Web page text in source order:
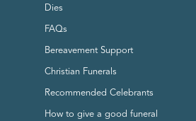
Dies
FAQs
Bereavement Support
Christian Funerals
Recommended Celebrants
How to give a good funeral